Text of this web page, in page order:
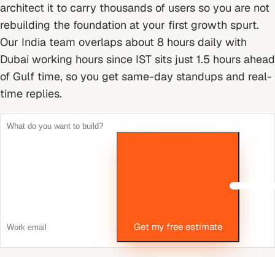
architect it to carry thousands of users so you are not
rebuilding the foundation at your first growth spurt.
Our India team overlaps about 8 hours daily with
Dubai working hours since IST sits just 1.5 hours ahead
of Gulf time, so you get same-day standups and real-
time replies.
Get my free estimate